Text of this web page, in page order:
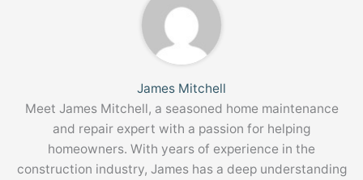
James Mitchell
Meet James Mitchell, a seasoned home maintenance
and repair expert with a passion for helping
homeowners. With years of experience in the
construction industry, James has a deep understanding